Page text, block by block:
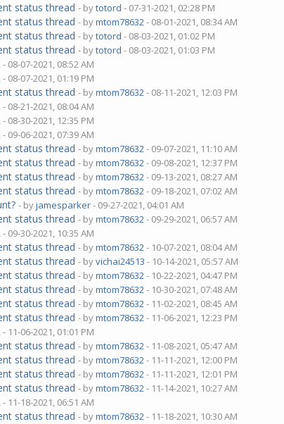
status thread - bytotord - 07-31-2021, 02:28 PM
status thread - bymtom78632- 08-01-2021, 08:34 AM
status thread - bytotord - 08-03-2021, 01:02 PM
status thread - bytotord - 08-03-2021, 01:03 PM
- 08-07-2021, 08:52 AM
- 08-07-2021, 01:19 PM
status thread - bymtom78632- 08-11-2021, 12:03 PM
- 08-21-2021, 08:04 AM
- 08-30-2021, 12:35 PM
- 09-06-2021, 07:39 AM
status thread - bymtom78632- 09-07-2021, 11:10 AM
status thread - bymtom78632- 09-08-2021, 12:37 PM
status thread - bymtom78632- 09-13-2021, 08:27 AM
status thread - bymtom78632- 09-18-2021, 07:02 AM
- byjamesparker- 09-27-2021, 04:01 AM
status thread - bymtom78632- 09-29-2021, 06:57 AM
- 09-30-2021, 10:35 AM
status thread - bymtom78632- 10-07-2021, 08:04 AM
status thread - byvichai24513 - 10-14-2021, 05:57 AM
status thread - bymtom78632- 10-22-2021, 04:47 PM
status thread - bymtom78632- 10-30-2021, 07:48 AM
status thread - bymtom78632- 11-02-2021, 08:45 AM
status thread - bymtom78632- 11-06-2021, 12:23 PM
- 11-06-2021, 01:01 PM
status thread - bymtom78632- 11-08-2021, 05:47 AM
status thread - bymtom78632- 11-11-2021, 12:00 PM
status thread - bymtom78632- 11-11-2021, 12:01 PM
status thread - bymtom78632- 11-14-2021, 10:27 AM
- 11-18-2021, 06:51 AM
status thread - bymtom78632- 11-18-2021, 10:30 AM